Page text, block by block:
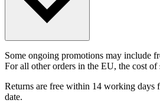
Some ongoing promotions may include
For all other orders in the EU, the cost of
Returns are free within 14 working days
date.